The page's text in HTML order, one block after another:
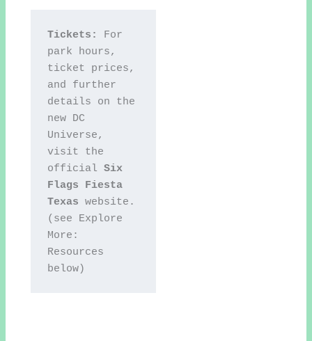
Tickets:
For
park hours,
ticket prices,
and further
details on the
new DC
Universe,
visit the
official Six
Flags Fiesta
Texas website.
(see Explore
More:
Resources
below)